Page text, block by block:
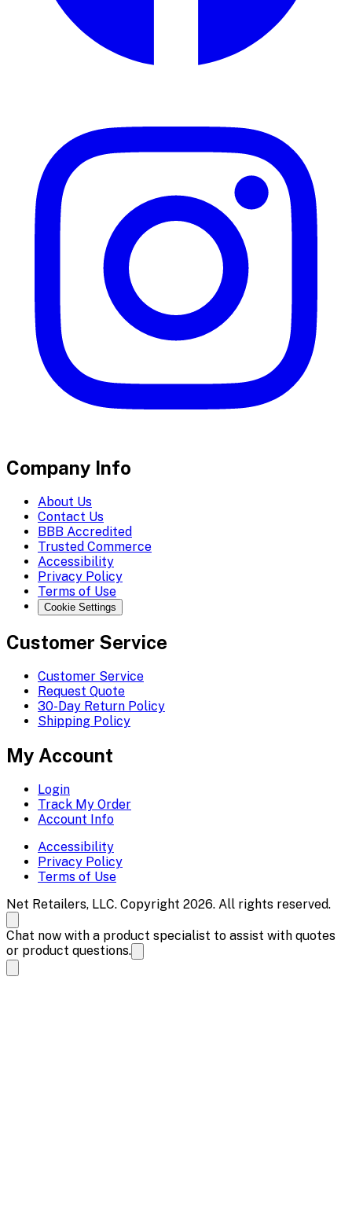
Company Info
About Us
Contact Us
BBB Accredited
Trusted Commerce
Accessibility
Privacy Policy
Terms of Use
Cookie Settings
Customer Service
Customer Service
Request Quote
30-Day Return Policy
Shipping Policy
My Account
Login
Track My Order
Account Info
Accessibility
Privacy Policy
Terms of Use
Net Retailers, LLC. Copyright 2026. All rights reserved.
Chat now with a product specialist to assist with quotes
or product questions.